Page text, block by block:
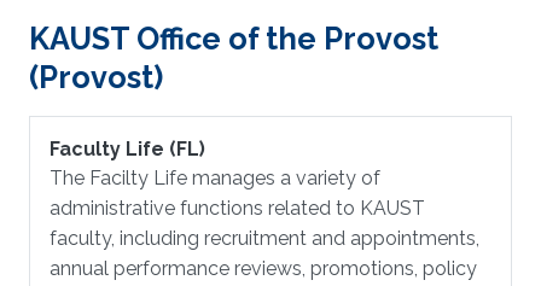
KAUST Office of the Provost
(Provost)
Faculty Life (FL)
The Facilty Life manages a variety of
administrative functions related to KAUST
faculty, including recruitment and appointments,
annual performance reviews, promotions, policy